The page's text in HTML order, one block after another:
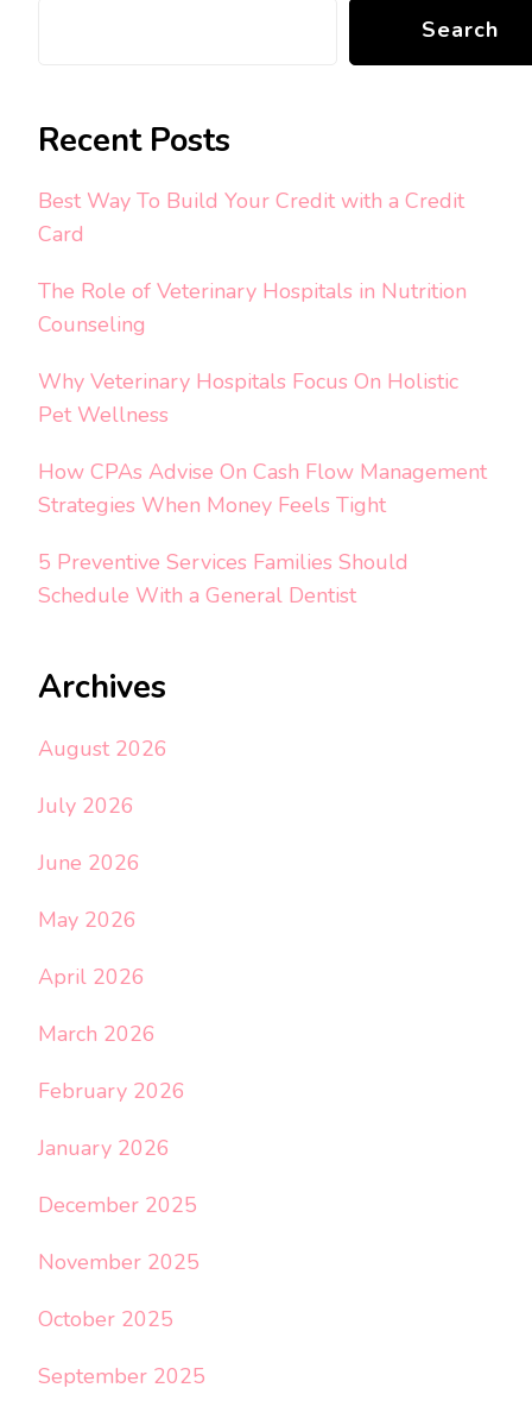
Search
Recent Posts
Best Way To Build Your Credit with a Credit
Card
The Role of Veterinary Hospitals in Nutrition
Counseling
Why Veterinary Hospitals Focus On Holistic
Pet Wellness
How CPAs Advise On Cash Flow Management
Strategies When Money Feels Tight
5 Preventive Services Families Should
Schedule With a General Dentist
Archives
August 2026
July 2026
June 2026
May 2026
April 2026
March 2026
February 2026
January 2026
December 2025
November 2025
October 2025
September 2025